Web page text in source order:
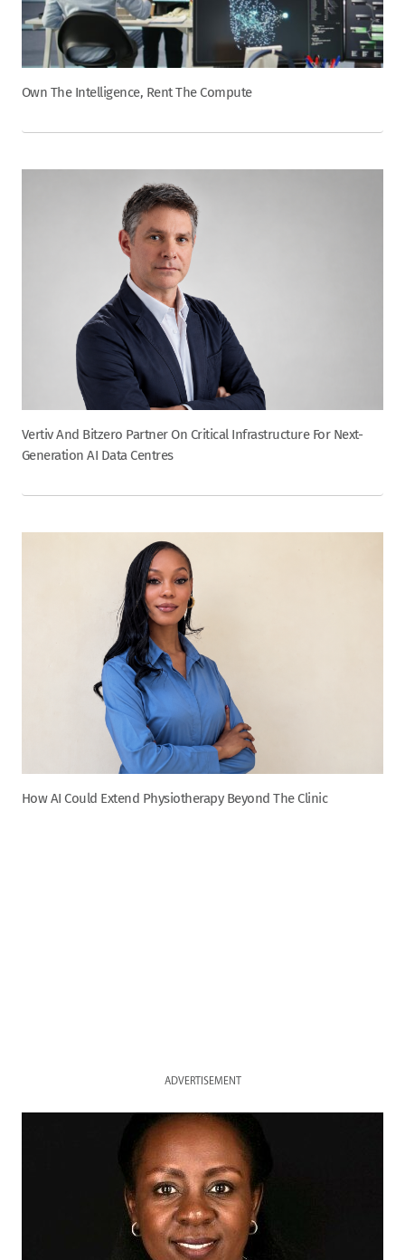
Own The Intelligence, Rent The Compute
Vertiv And Bitzero Partner On Critical Infrastructure For Next-
Generation AI Data Centres
How AI Could Extend Physiotherapy Beyond The Clinic
ADVERTISEMENT